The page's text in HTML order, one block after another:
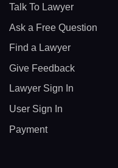
Talk To Lawyer
Ask a Free Question
Find a Lawyer
Give Feedback
Lawyer Sign In
User Sign In
Payment